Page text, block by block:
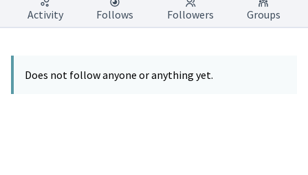
Activity Follows Followers Groups
Does not follow anyone or anything yet.